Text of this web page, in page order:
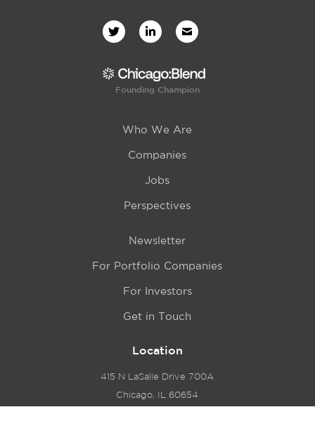
Founding Champion
Who We Are
Companies
Jobs
Perspectives
Newsletter
For Portfolio Companies
For Investors
Get in Touch
Location
415 N LaSalle Drive 700A
Chicago, IL 60654